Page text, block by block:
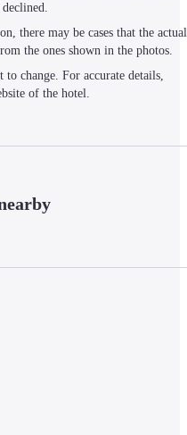
there may be cases that the actual
the ones shown in the photos.
change. For accurate details,
of the hotel.